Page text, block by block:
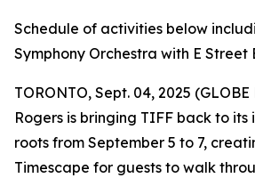
Schedule of activities below
Symphony Orchestra with E Street
TORONTO, Sept. 04, 2025
Rogers is bringing TIFF back to its
roots from September 5 to 7,
Timescape for guests to walk